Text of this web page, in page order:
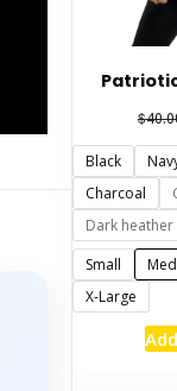
$
Black
Charcoal
Dark heather
Small
X-Large